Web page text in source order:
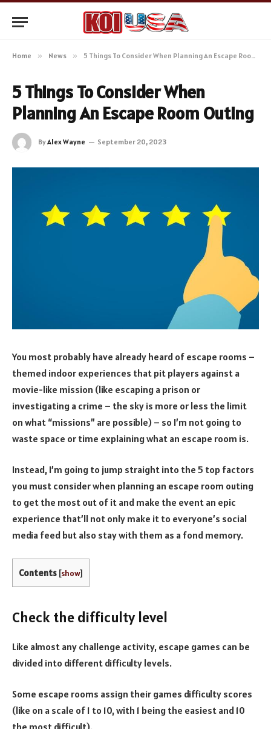
Home » News » 5 Things To Consider When Planning An Escape Room Outing
5 Things To Consider When
Planning An Escape Room Outing
ByAlex Wayne September 20, 2023
You most probably have already heard of escape rooms –
themed indoor experiences that pit players against a
movie-like mission (like escaping a prison or
investigating a crime – the sky is more or less the limit
on what “missions” are possible) – so I’m not going to
waste space or time explaining what an escape room is.
Instead, I’m going to jump straight into the 5 top factors
you must consider when planning an escape room outing
to get the most out of it and make the event an epic
experience that’ll not only make it to everyone’s social
media feed but also stay with them as a fond memory.
Contents [show]
Check the difficulty level
Like almost any challenge activity, escape games can be
divided into different difficulty levels.
Some escape rooms assign their games difficulty scores
(like on a scale of 1 to 10, with 1 being the easiest and 10